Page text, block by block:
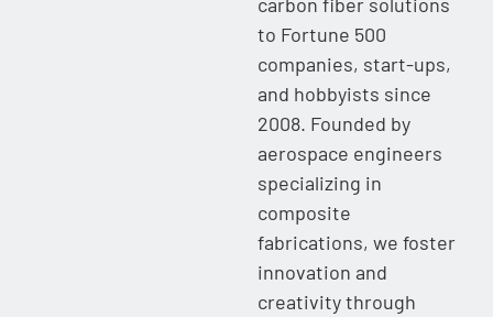
to Fortune 500
companies, start-ups,
and hobbyists since
2008. Founded by
aerospace engineers
specializing in
composite
fabrications, we foster
innovation and
creativity through